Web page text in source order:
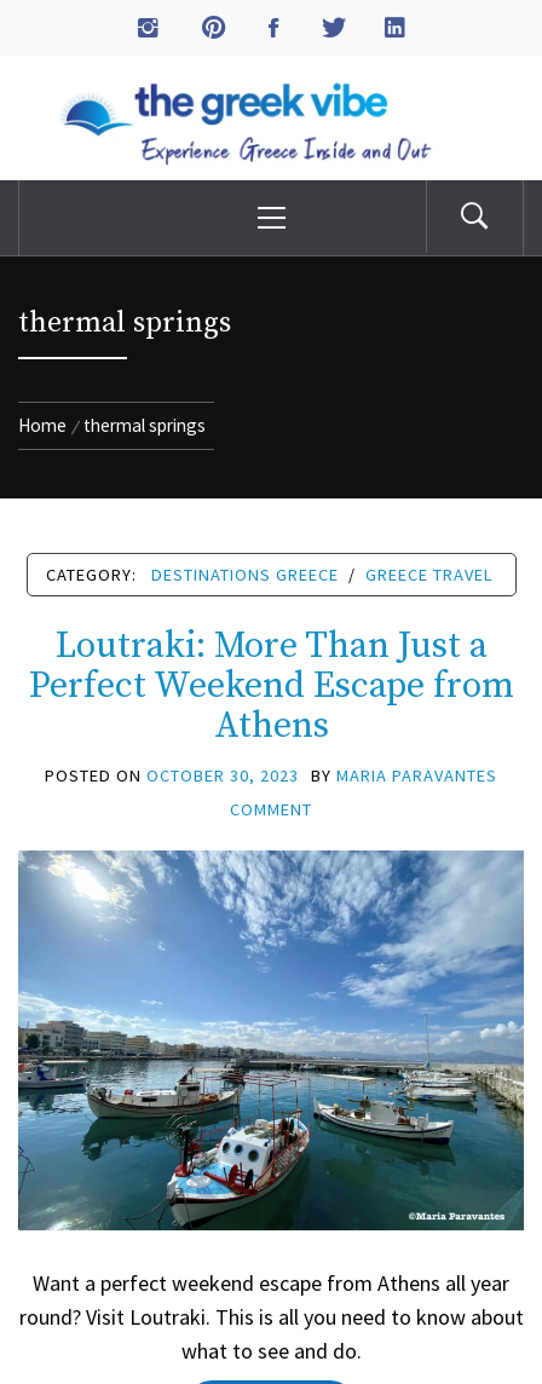
The Greek Vibe
Menu
thermal springs
Home thermal springs
CATEGORY: DESTINATIONS GREECE / GREECE TRAVEL
Loutraki: More Than Just a
Perfect Weekend Escape from
Athens
POSTED ON OCTOBER 30, 2023 BY MARIA PARAVANTES
COMMENT
Want a perfect weekend escape from Athens all year
round? Visit Loutraki. This is all you need to know about
what to see and do.